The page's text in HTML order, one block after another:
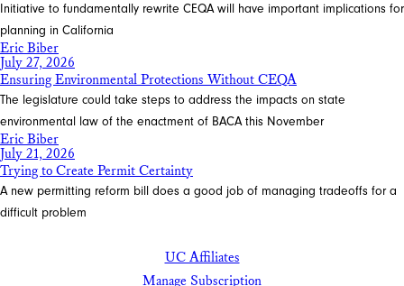
Initiative to fundamentally rewrite CEQA will have important implications for
planning in California
Eric Biber
July 27, 2026
Ensuring Environmental Protections Without CEQA
The legislature could take steps to address the impacts on state
environmental law of the enactment of BACA this November
Eric Biber
July 21, 2026
Trying to Create Permit Certainty
A new permitting reform bill does a good job of managing tradeoffs for a
difficult problem
UC Affiliates
Manage Subscription